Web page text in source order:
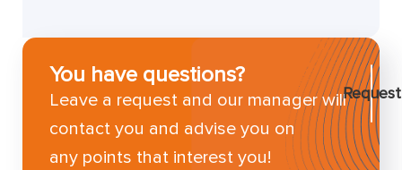
You have questions?
Leave a request and our manager will
contact you and advise you on
any points that interest you!
Request